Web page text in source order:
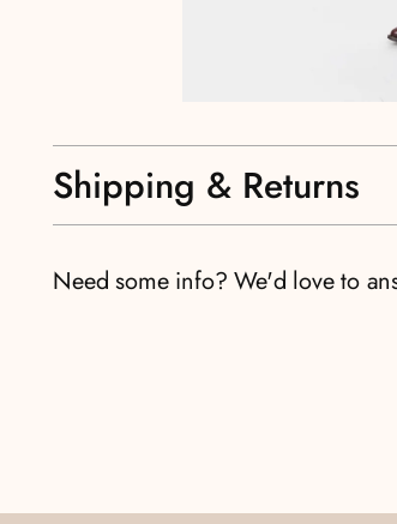
Shipping & Returns
Need some info? We'd love to